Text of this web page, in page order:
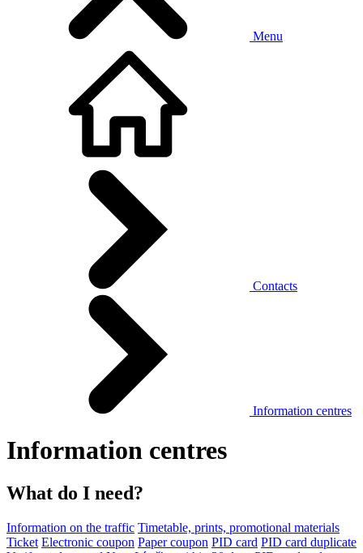
Menu
Contacts
Information centres
Information centres
What do I need?
Information on the traffic Timetable, prints, promotional materials
Ticket Electronic coupon Paper coupon PID card PID card duplicate